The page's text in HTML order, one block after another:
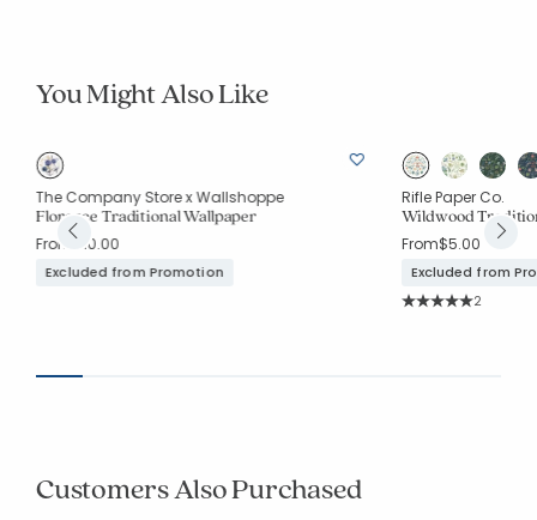
You Might Also Like
The Company Store x Wallshoppe
Florence Traditional Wallpaper
From $10.00
Excluded from Promotion
Rifle Paper Co.
Wildwood
From$5.00
Excluded from
Rating
2
Customers Also Purchased